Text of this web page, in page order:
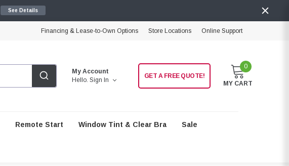
See Details
Financing & Lease-to-Own Options Store Locations Online Support
My Account
Hello. Sign In
GET A FREE QUOTE!
0
MY CART
Remote Start Window Tint & Clear Bra Sale